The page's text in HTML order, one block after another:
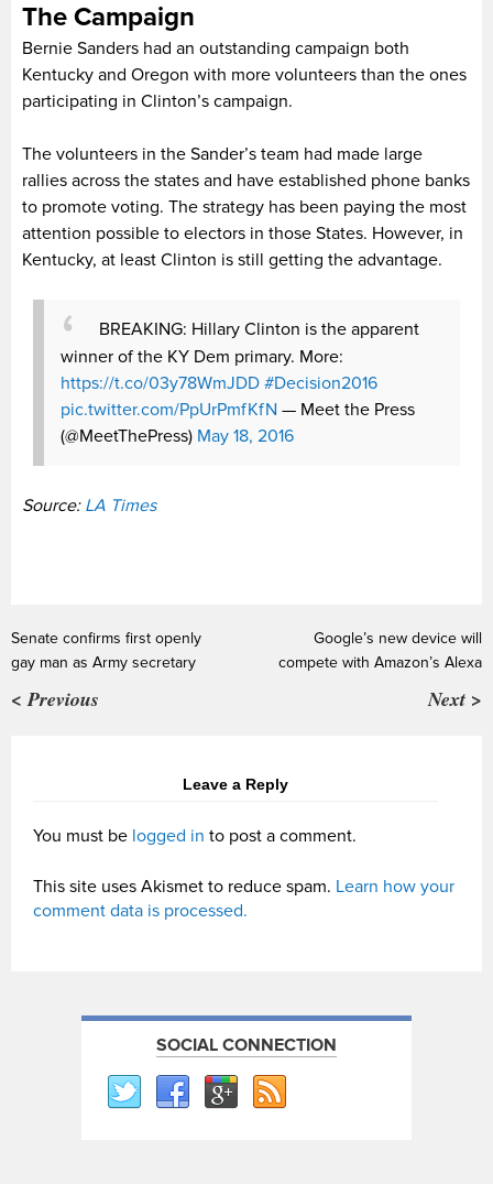
The Campaign
Bernie Sanders had an outstanding campaign both
Kentucky and Oregon with more volunteers than the ones
participating in Clinton’s campaign.
The volunteers in the Sander’s team had made large
rallies across the states and have established phone banks
to promote voting. The strategy has been paying the most
attention possible to electors in those States. However, in
Kentucky, at least Clinton is still getting the advantage.
BREAKING: Hillary Clinton is the apparent
winner of the KY Dem primary. More:
https://t.co/03y78WmJDD #Decision2016
pic.twitter.com/PpUrPmfKfN — Meet the Press
(@MeetThePress) May 18, 2016
Source: LA Times
Senate confirms first openly
gay man as Army secretary
< Previous
Google’s new device will
compete with Amazon’s Alexa
Next >
Leave a Reply
You must be logged in to post a comment.
This site uses Akismet to reduce spam. Learn how your
comment data is processed.
SOCIAL CONNECTION